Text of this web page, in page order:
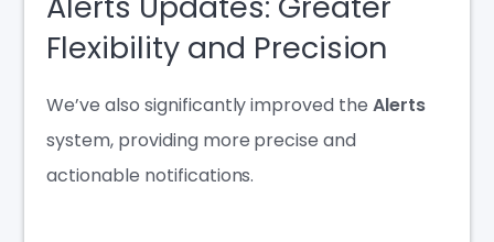
Flexibility and Precision
We’ve also significantly improved the Alerts
system, providing more precise and
actionable notifications.